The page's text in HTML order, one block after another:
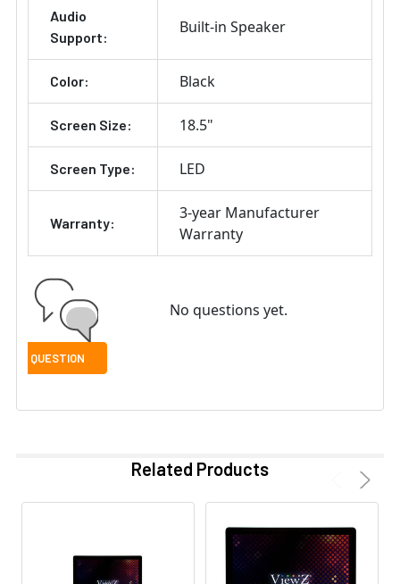
Audio
Support:
Built-in Speaker
Color: Black
Screen Size: 18.5"
Screen Type: LED
Warranty:
3-year Manufacturer
Warranty
No questions yet.
Related Products